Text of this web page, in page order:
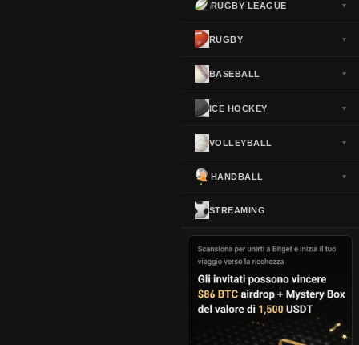
Spain ▼
Turkey
USA
RUGBY LEAGUE ▼
RUGBY ▼
BASEBALL ▼
ICE HOCKEY ▼
VOLLEYBALL ▼
HANDBALL ▼
STREAMING